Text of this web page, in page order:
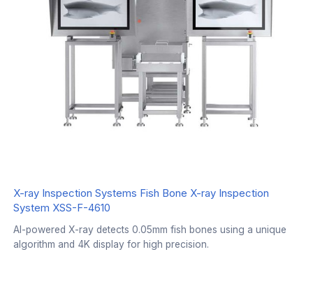
X-ray Inspection Systems Fish Bone X-ray Inspection
System XSS-F-4610
AI-powered X-ray detects 0.05mm fish bones using a unique
algorithm and 4K display for high precision.